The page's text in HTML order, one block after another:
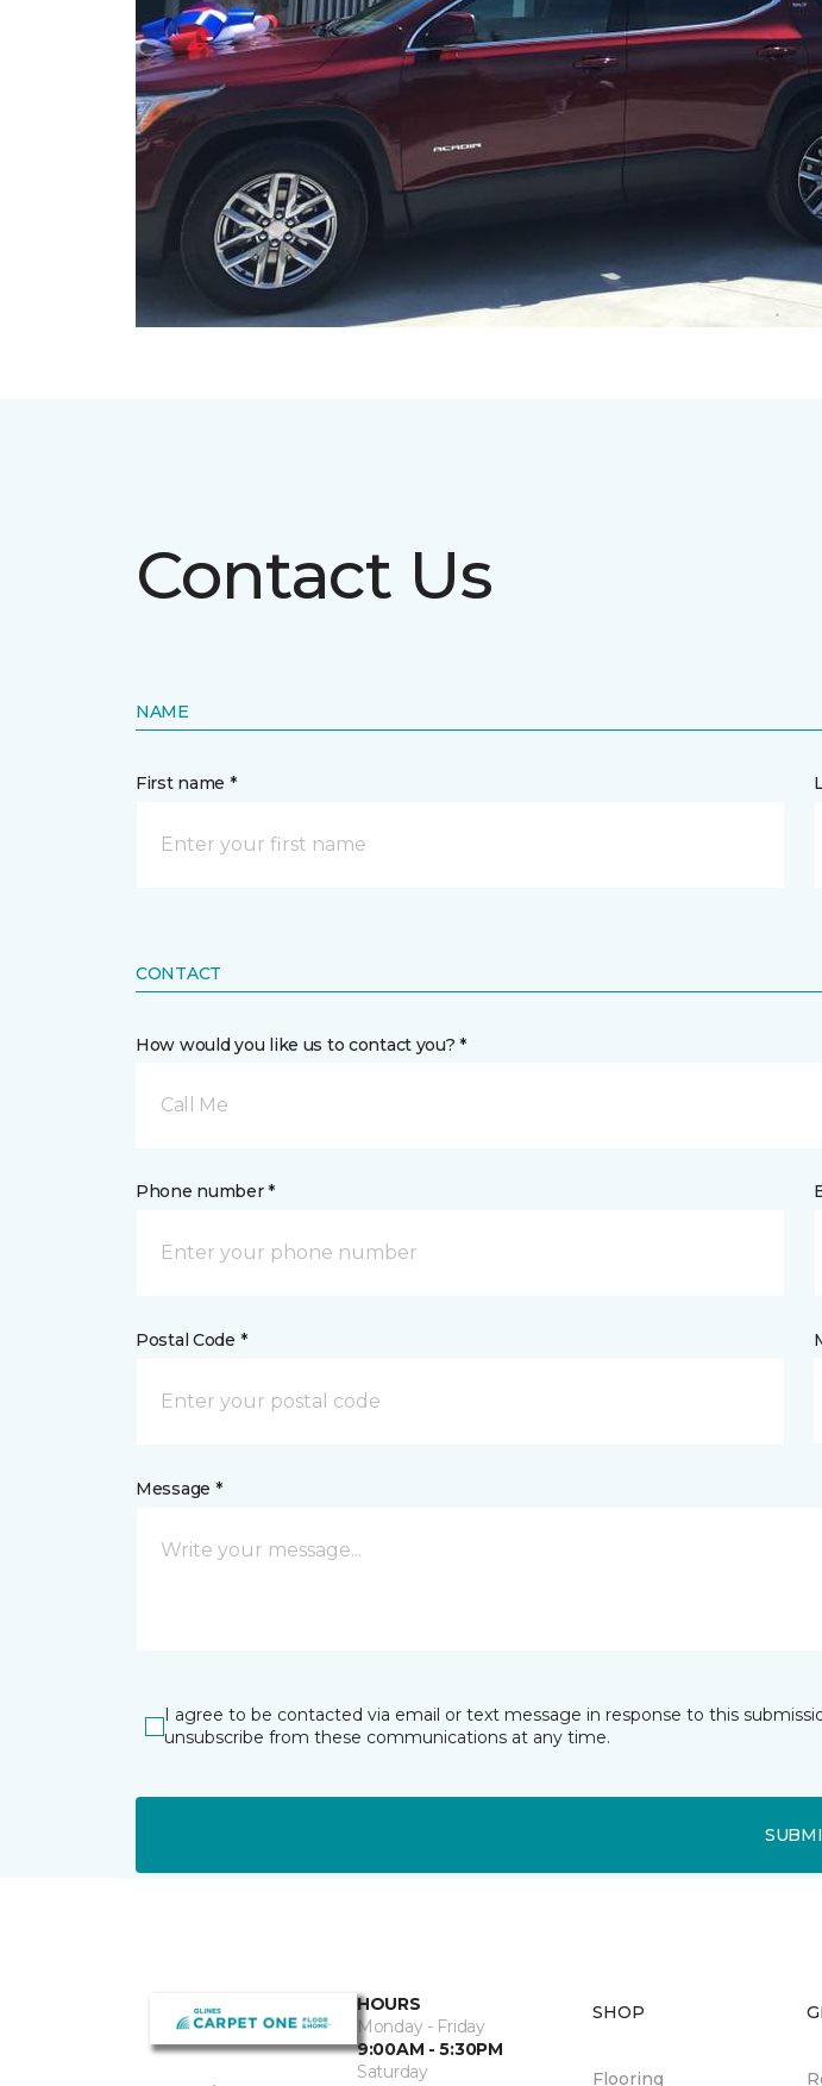
Contact Us
NAME
First name *
CONTACT
How would you like us to contact you? *
Call Me
Phone number *
Postal Code *
Message *
I agree to be contacted via email or text message in response to this
unsubscribe from these communications at any time.
HOURS
Monday - Friday
9:00AM - 5:30PM
Saturday
SHOP
Flooring